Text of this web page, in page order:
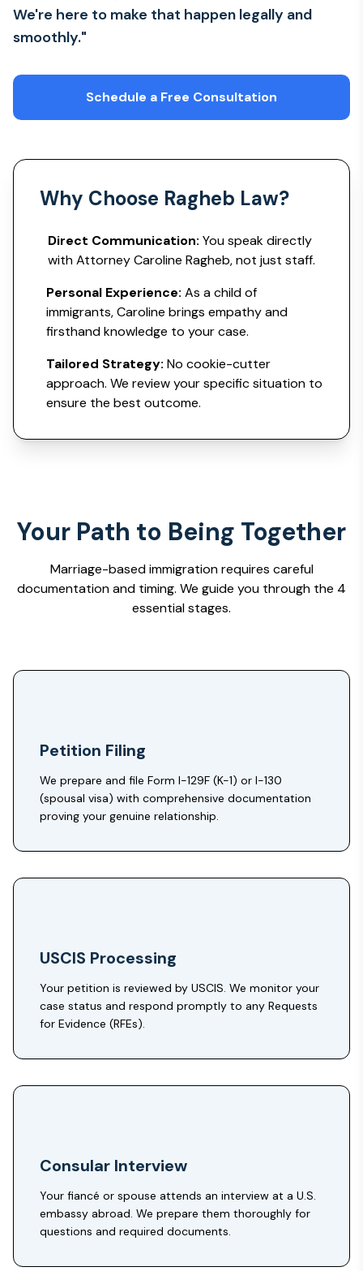
We're here to make that happen legally and
smoothly."
Schedule a Free Consultation
Why Choose Ragheb Law?
Direct Communication: You speak directly
with Attorney Caroline Ragheb, not just staff.
Personal Experience: As a child of
immigrants, Caroline brings empathy and
firsthand knowledge to your case.
Tailored Strategy: No cookie-cutter
approach. We review your specific situation to
ensure the best outcome.
Your Path to Being Together
Marriage-based immigration requires careful
documentation and timing. We guide you through the 4
essential stages.
Petition Filing
We prepare and file Form I-129F (K-1) or I-130
(spousal visa) with comprehensive documentation
proving your genuine relationship.
USCIS Processing
Your petition is reviewed by USCIS. We monitor your
case status and respond promptly to any Requests
for Evidence (RFEs).
Consular Interview
Your fiancé or spouse attends an interview at a U.S.
embassy abroad. We prepare them thoroughly for
questions and required documents.